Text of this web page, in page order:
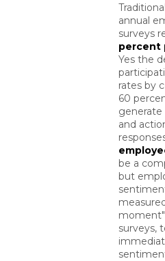
annual
surveys
percent
Yes the
rates by
60
and
be a
but
surveys,